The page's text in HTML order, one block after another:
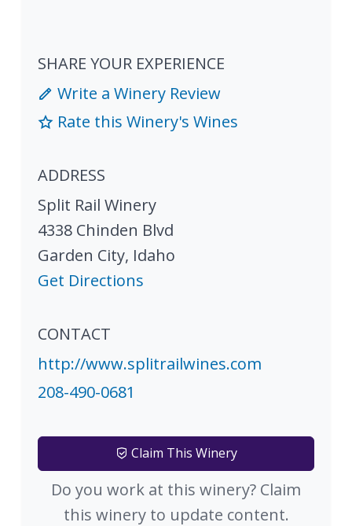
SHARE YOUR EXPERIENCE
Write a Winery Review
Rate this Winery's Wines
ADDRESS
Split Rail Winery
4338 Chinden Blvd
Garden City, Idaho
Get Directions
CONTACT
http://www.splitrailwines.com
208-490-0681
Claim This Winery
Do you work at this winery? Claim
this winery to update content.